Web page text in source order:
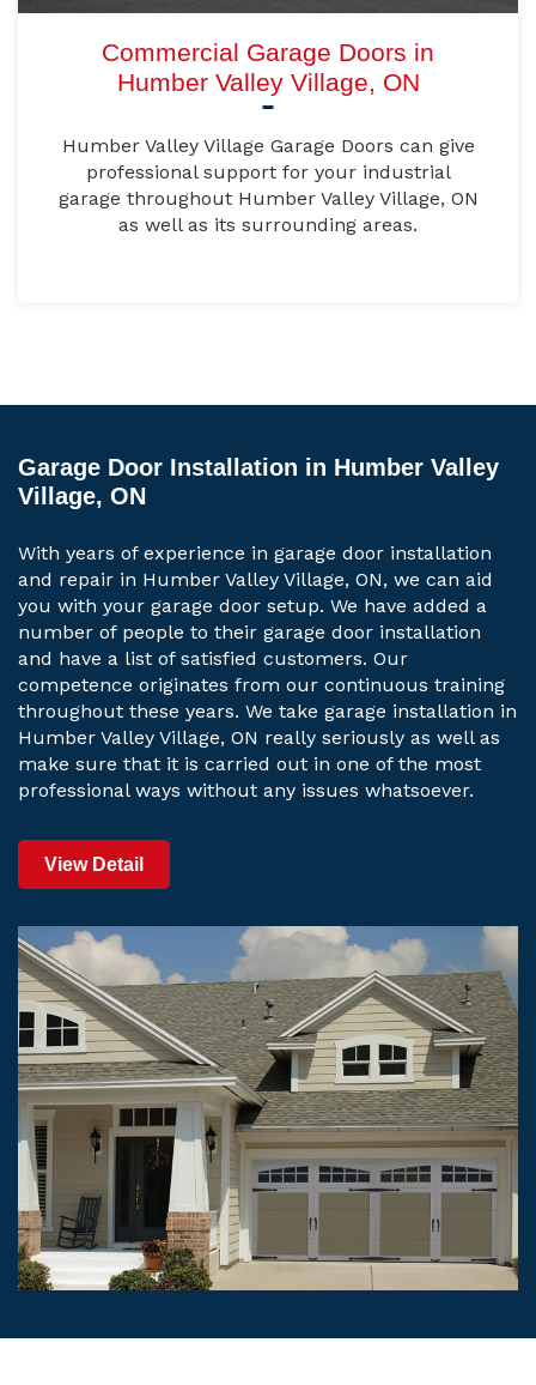
Commercial Garage Doors in
Humber Valley Village, ON
Humber Valley Village Garage Doors can give
professional support for your industrial
garage throughout Humber Valley Village, ON
as well as its surrounding areas.
Garage Door Installation in Humber Valley
Village, ON
With years of experience in garage door installation
and repair in Humber Valley Village, ON, we can aid
you with your garage door setup. We have added a
number of people to their garage door installation
and have a list of satisfied customers. Our
competence originates from our continuous training
throughout these years. We take garage installation in
Humber Valley Village, ON really seriously as well as
make sure that it is carried out in one of the most
professional ways without any issues whatsoever.
View Detail